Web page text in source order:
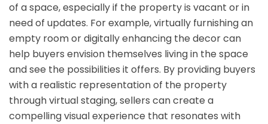
of a space, especially if the property is vacant or in
need of updates. For example, virtually furnishing an
empty room or digitally enhancing the decor can
help buyers envision themselves living in the space
and see the possibilities it offers. By providing buyers
with a realistic representation of the property
through virtual staging, sellers can create a
compelling visual experience that resonates with